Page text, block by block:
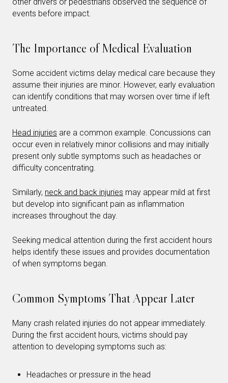
events before impact.
The Importance of Medical Evaluation
Some accident victims delay medical care because they
assume their injuries are minor. However, early evaluation
can identify conditions that may worsen over time if left
untreated.
Head injuries are a common example. Concussions can
occur even in relatively minor collisions and may initially
present only subtle symptoms such as headaches or
difficulty concentrating.
Similarly, neck and back injuries may appear mild at first
but develop into significant pain as inflammation
increases throughout the day.
Seeking medical attention during the first accident hours
helps identify these issues and provides documentation
of when symptoms began.
Common Symptoms That Appear Later
Many crash related injuries do not appear immediately.
During the first accident hours, victims should pay
attention to developing symptoms such as:
Headaches or pressure in the head